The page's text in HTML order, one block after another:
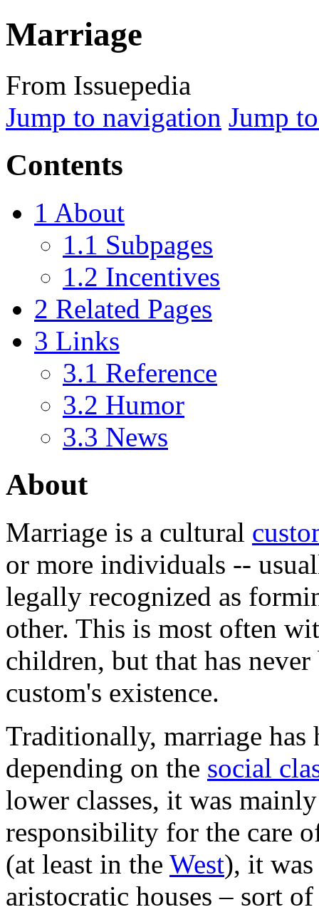
Marriage
From Issuepedia
Jump to navigation Jump
Contents
1 About
1.1 Subpages
1.2 Incentives
2 Related Pages
3 Links
3.1 Reference
3.2 Humor
3.3 News
About
Marriage is a cultural
or more individuals --
legally recognized as
other. This is most often
children, but that has
custom's existence.
Traditionally, marriage
depending on the social
lower classes, it was
responsibility for the care
(at least in the West), it was
aristocratic houses – sort